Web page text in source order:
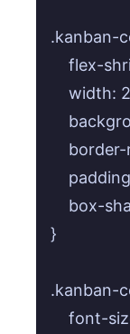
.kanban-
flex-
width:
box-
}
.kanban-
font-